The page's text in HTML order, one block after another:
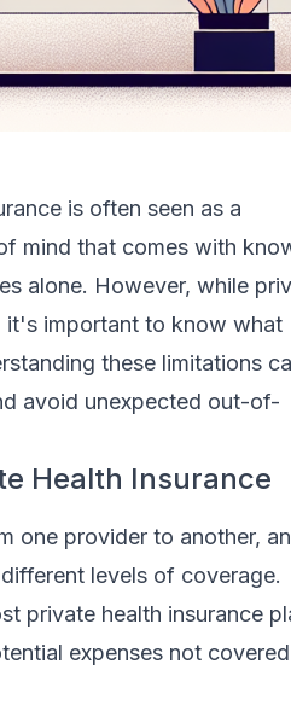
is often seen as a
mind that comes with
alone. However, while
it's important to know what
these limitations
avoid unexpected out-of-
Health Insurance
one provider to another,
levels of coverage.
private health insurance
expenses not